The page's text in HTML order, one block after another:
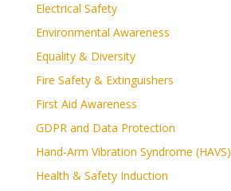
Electrical Safety
Environmental Awareness
Equality & Diversity
Fire Safety & Extinguishers
First Aid Awareness
GDPR and Data Protection
Hand-Arm Vibration Syndrome (HAVS)
Health & Safety Induction